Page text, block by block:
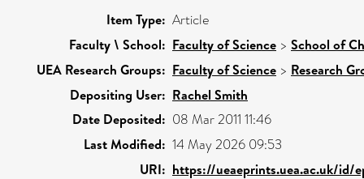
Item Type: Article
Faculty \ School: Faculty of Science > School of
UEA Research Groups: Faculty of Science > Research
Depositing User: Rachel Smith
Date Deposited: 08 Mar 2011 11:46
Last Modified: 14 May 2026 09:53
URI: https://ueaeprints.uea.ac.uk/id/